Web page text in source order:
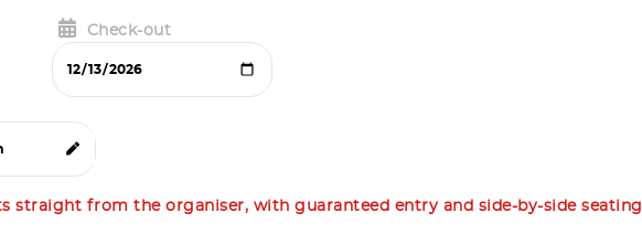
Check-out
straight from the organiser, with guaranteed entry and side-by-side seating